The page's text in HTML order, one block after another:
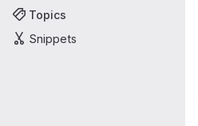
Topics
Snippets